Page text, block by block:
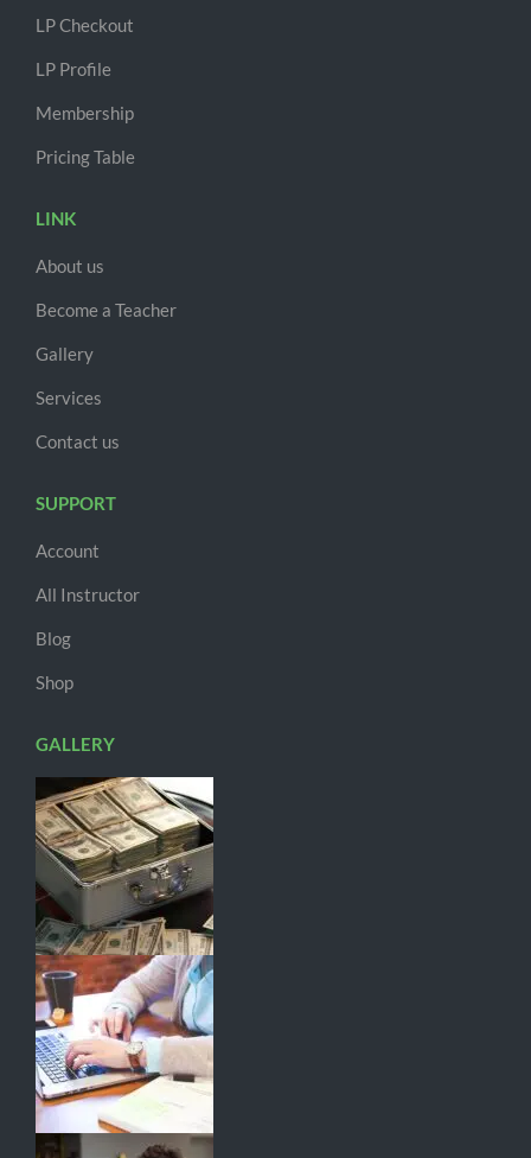
LP Checkout
LP Profile
Membership
Pricing Table
LINK
About us
Become a Teacher
Gallery
Services
Contact us
SUPPORT
Account
All Instructor
Blog
Shop
GALLERY